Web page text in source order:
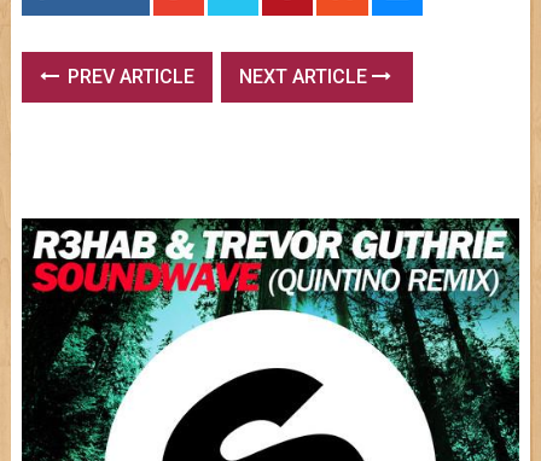
PREV ARTICLE NEXT ARTICLE